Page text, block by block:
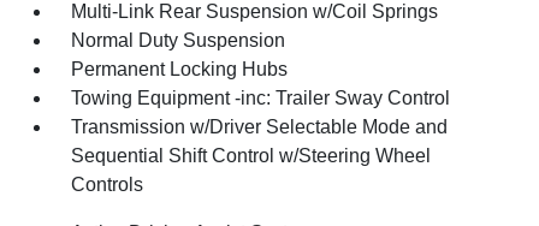
Multi-Link Rear Suspension w/Coil Springs
Normal Duty Suspension
Permanent Locking Hubs
Towing Equipment -inc: Trailer Sway Control
Transmission w/Driver Selectable Mode and
Sequential Shift Control w/Steering Wheel
Controls